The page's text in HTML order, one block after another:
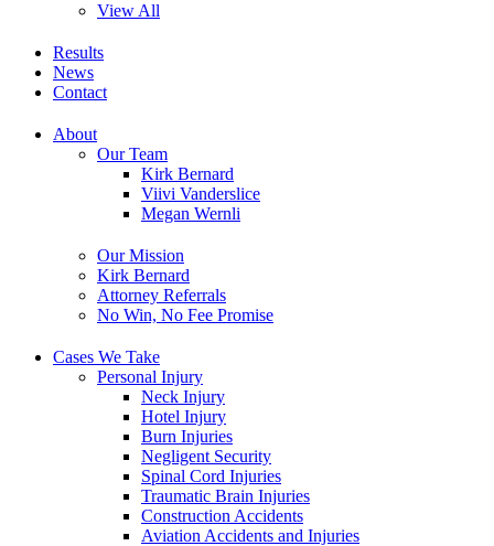
View All
Results
News
Contact
About
Our Team
Kirk Bernard
Viivi Vanderslice
Megan Wernli
Our Mission
Kirk Bernard
Attorney Referrals
No Win, No Fee Promise
Cases We Take
Personal Injury
Neck Injury
Hotel Injury
Burn Injuries
Negligent Security
Spinal Cord Injuries
Traumatic Brain Injuries
Construction Accidents
Aviation Accidents and Injuries